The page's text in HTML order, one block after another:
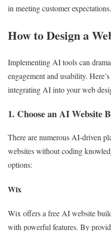
in meeting customer expectations.
How to Design a
Implementing AI tools can
engagement and usability.
integrating AI into your web
1. Choose an AI Website
There are numerous AI-driven
websites without coding
options:
Wix
Wix offers a free AI website
with powerful features. By